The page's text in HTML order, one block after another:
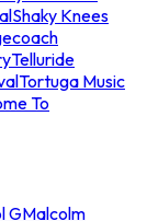
Shaky Knees
Telluride
Tortuga Music
To
GMalcolm